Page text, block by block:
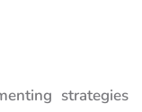
strategies